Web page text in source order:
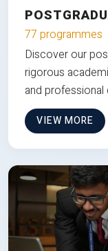
77 programmes
Discover our
rigorous
and
VIEW MORE